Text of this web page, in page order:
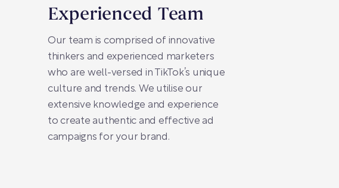
Experienced Team
Our team is comprised of innovative
thinkers and experienced marketers
who are well-versed in TikTok’s unique
culture and trends. We utilise our
extensive knowledge and experience
to create authentic and effective ad
campaigns for your brand.